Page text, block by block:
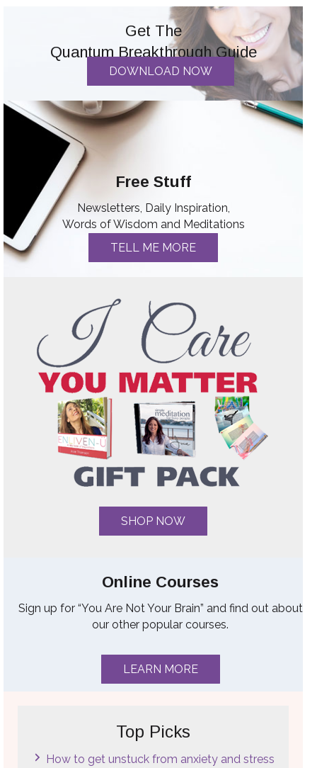
Get The
Quantum Breakthrough Guide
DOWNLOAD NOW
Free Stuff
Newsletters, Daily Inspiration,
Words of Wisdom and Meditations
TELL ME MORE
SHOP NOW
Online Courses
Sign up for “You Are Not Your Brain” and find out about
our other popular courses.
LEARN MORE
Top Picks
How to get unstuck from anxiety and stress